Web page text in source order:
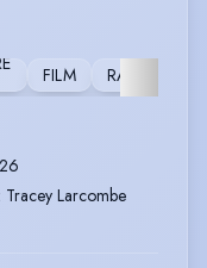
FILM RADIO
Tracey Larcombe